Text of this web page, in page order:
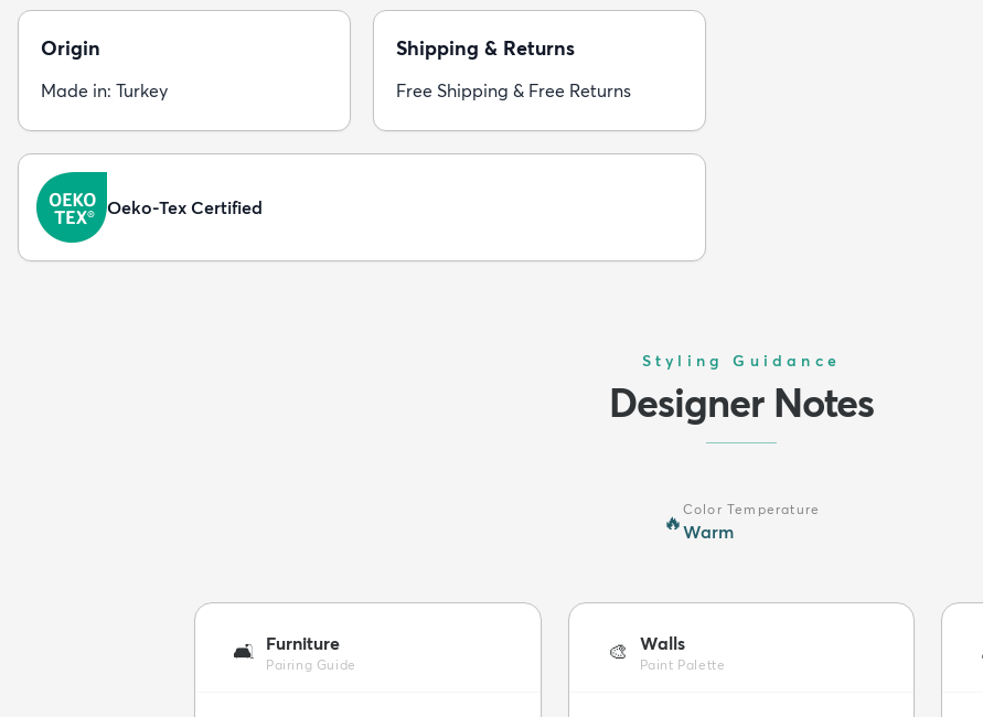
Origin
Made in: Turkey
Shipping & Returns
Free Shipping & Free Returns
Oeko-Tex Certified
Styling Guidance
Designer Notes
🔥
Color Temperature
Warm
🛋️ Furniture
Pairing Guide
🎨 Walls
Paint Palette